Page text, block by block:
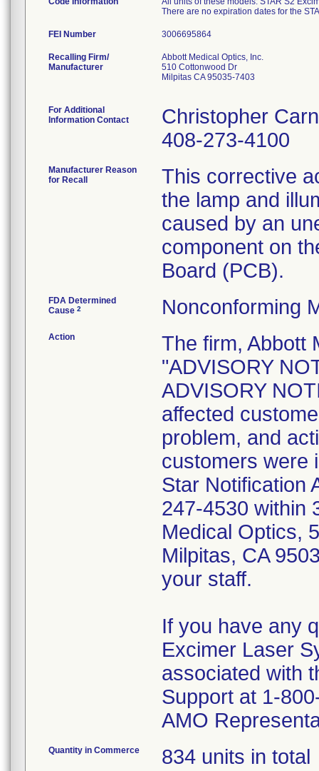
There are no expiration dates for the
FEI Number
Recalling Firm/
Manufacturer
Abbott Medical Optics, Inc.
510 Cottonwood Dr
Milpitas CA 95035-7403
For Additional
Information Contact
Christopher
408-273-4100
Manufacturer Reason
for Recall
This corrective
the lamp and
caused by an
component on
Board (PCB).
FDA Determined
Cause 2 Nonconforming
Action
The firm, Abbott
"ADVISORY
ADVISORY
affected
problem, and
customers were
Star Notification
247-4530 within
Medical Optics,
Milpitas, CA
your staff.
If you have any
Excimer Laser
associated with
Support at 1-
AMO
Quantity in Commerce 834 units in total